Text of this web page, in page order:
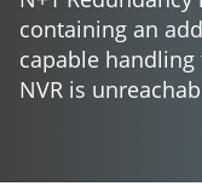
containing an
capable
NVR is